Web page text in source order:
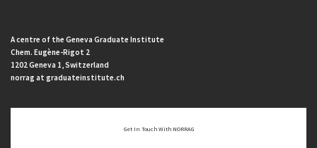
A centre of the Geneva Graduate Institute
Chem. Eugène-Rigot 2
1202 Geneva 1, Switzerland
norrag at graduateinstitute.ch
Get In Touch With NORRAG